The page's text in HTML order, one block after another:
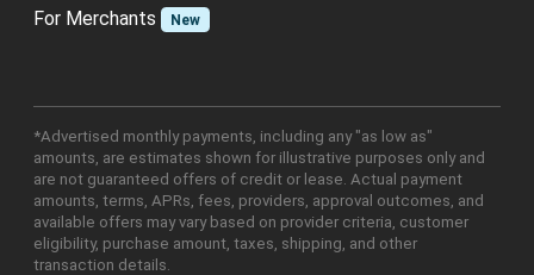
For Merchants New
*Advertised monthly payments, including any "as low as"
amounts, are estimates shown for illustrative purposes only and
are not guaranteed offers of credit or lease. Actual payment
amounts, terms, APRs, fees, providers, approval outcomes, and
available offers may vary based on provider criteria, customer
eligibility, purchase amount, taxes, shipping, and other
transaction details.